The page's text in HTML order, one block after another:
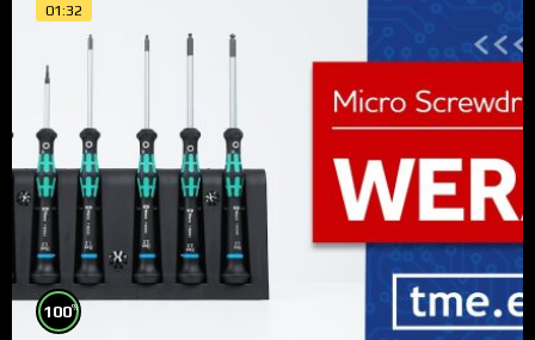
01:32
100%